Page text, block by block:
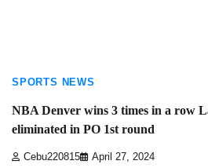
SPORTS NEWS
NBA Denver wins 3 times in a row
eliminated in PO 1st round
Cebu220815 April 27, 2024